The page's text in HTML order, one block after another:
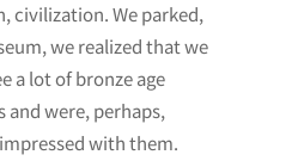
civilization. We parked,
we realized that we
a lot of bronze age
and were, perhaps,
with them.